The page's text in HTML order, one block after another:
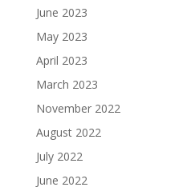
June 2023
May 2023
April 2023
March 2023
November 2022
August 2022
July 2022
June 2022